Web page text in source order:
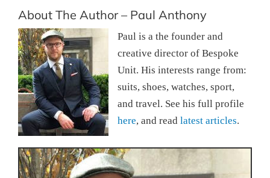
About The Author – Paul Anthony
Paul is a the founder and
creative director of Bespoke
Unit. His interests range from:
suits, shoes, watches, sport,
and travel. See his full profile
here, and read latest articles.